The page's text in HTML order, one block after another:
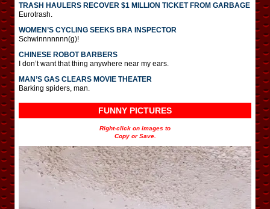
TRASH HAULERS RECOVER $1 MILLION TICKET FROM GARBAGE
Eurotrash.
WOMEN’S CYCLING SEEKS BRA INSPECTOR
Schwinnnnnnn(g)!
CHINESE ROBOT BARBERS
I don’t want that thing anywhere near my ears.
MAN’S GAS CLEARS MOVIE THEATER
Barking spiders, man.
FUNNY PICTURES
Right-click on images to
Copy or Save.